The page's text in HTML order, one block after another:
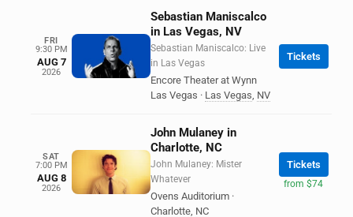
FRI
9:30 PM
AUG 7
2026
Sebastian Maniscalco
in Las Vegas, NV
Sebastian Maniscalco: Live
in Las Vegas
Encore Theater at Wynn
Las Vegas · Las Vegas, NV
Tickets
SAT
7:00 PM
AUG 8
2026
John Mulaney in
Charlotte, NC
John Mulaney: Mister
Whatever
Ovens Auditorium ·
Charlotte, NC
Tickets
from $74